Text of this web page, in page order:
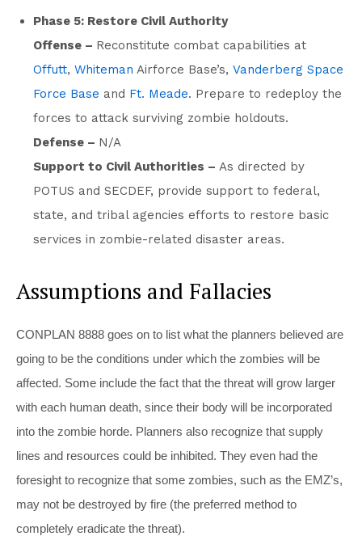
Phase 5: Restore Civil Authority
Offense – Reconstitute combat capabilities at
Offutt, Whiteman Airforce Base’s, Vanderberg Space
Force Base and Ft. Meade. Prepare to redeploy the
forces to attack surviving zombie holdouts.
Defense – N/A
Support to Civil Authorities – As directed by
POTUS and SECDEF, provide support to federal,
state, and tribal agencies efforts to restore basic
services in zombie-related disaster areas.
Assumptions and Fallacies
CONPLAN 8888 goes on to list what the planners believed are
going to be the conditions under which the zombies will be
affected. Some include the fact that the threat will grow larger
with each human death, since their body will be incorporated
into the zombie horde. Planners also recognize that supply
lines and resources could be inhibited. They even had the
foresight to recognize that some zombies, such as the EMZ’s,
may not be destroyed by fire (the preferred method to
completely eradicate the threat).